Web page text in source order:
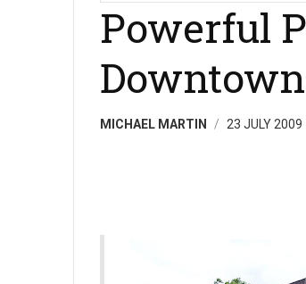
Powerful
MICHAEL MARTIN 23 JULY 2009